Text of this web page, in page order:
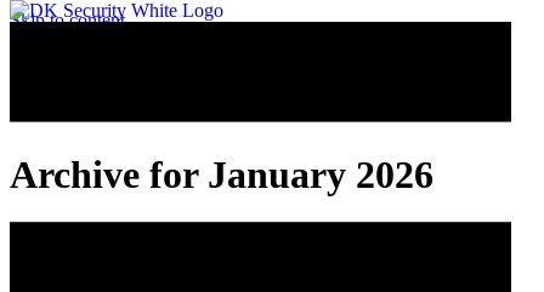
Skip to content
Archive for January 2026